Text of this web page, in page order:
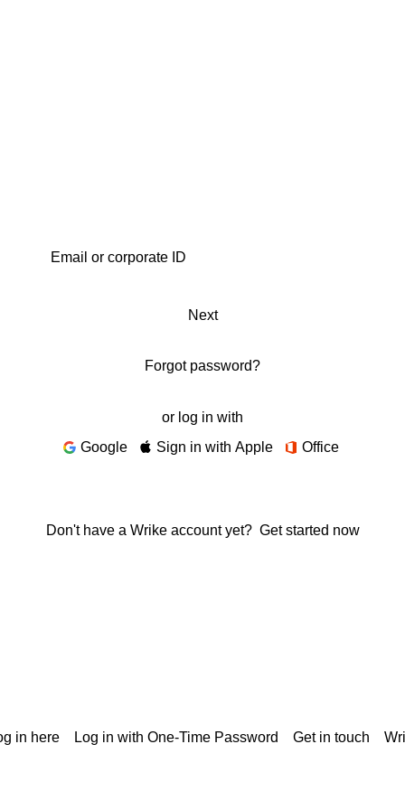
Next
Forgot password?
or log in with
Google
Sign in with Apple Office
Don't have a Wrike account yet? Get started now
in here Log in with One-Time Password Get in touch